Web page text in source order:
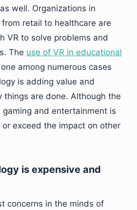
well. Organizations in
retail to healthcare are
VR to solve problems and
The use of VR in educational
among numerous cases
is adding value and
things are done. Although the
gaming and entertainment is
exceed the impact on other
is expensive and
concerns in the minds of